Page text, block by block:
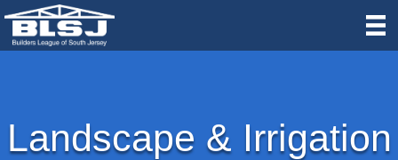
Landscape & Irrigation